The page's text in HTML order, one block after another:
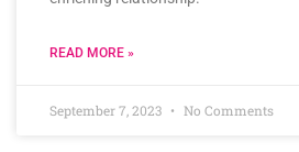
READ MORE »
September 7, 2023 No Comments